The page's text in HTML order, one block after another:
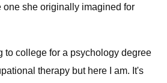
one she originally imagined for
to college for a psychology degree
therapy but here I am. It's